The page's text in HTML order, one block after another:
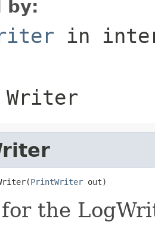
by:
in
Writer
PrintWriter out)
the